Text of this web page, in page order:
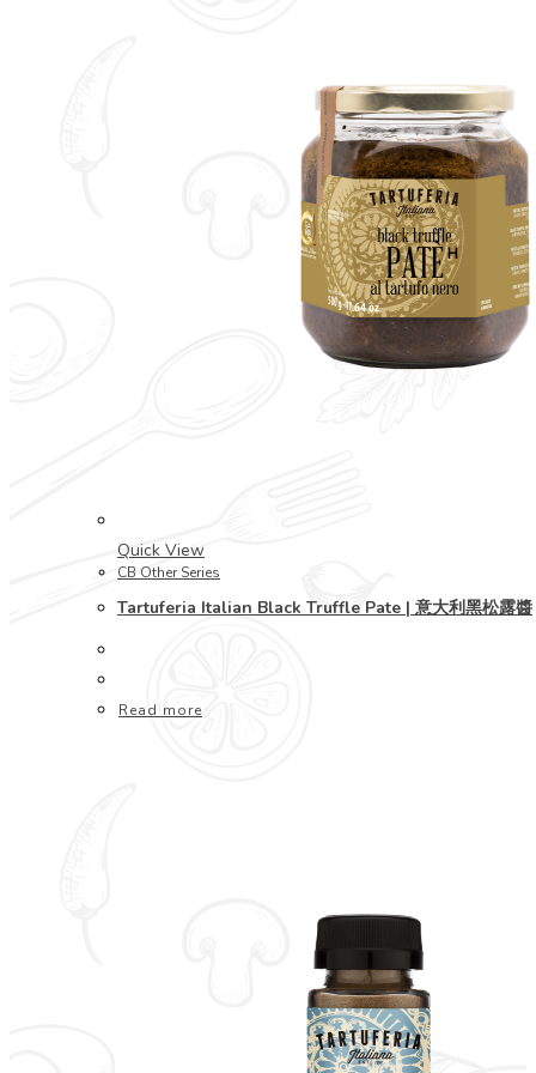
Quick View
CB Other Series
Tartuferia Italian Black Truffle Pate | 意大利黑松露醬
Read more